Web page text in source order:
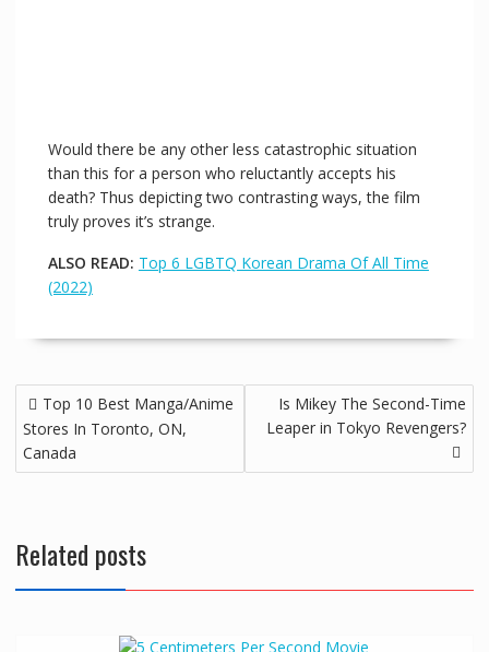
Would there be any other less catastrophic situation
than this for a person who reluctantly accepts his
death? Thus depicting two contrasting ways, the film
truly proves it’s strange.
ALSO READ: Top 6 LGBTQ Korean Drama Of All Time
(2022)
Top 10 Best Manga/Anime
Stores In Toronto, ON,
Canada
Is Mikey The Second-Time
Leaper in Tokyo Revengers?
Related posts